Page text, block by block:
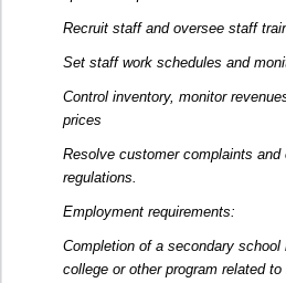
Recruit staff and oversee staff
Set staff work schedules and
Control inventory, monitor
prices
Resolve customer complaints
regulations.
Employment requirements:
Completion of a secondary
college or other program related